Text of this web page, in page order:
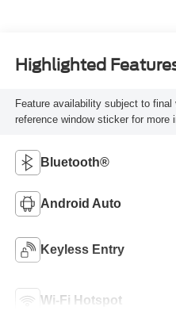
Highlighted
Feature availability subject to
reference window sticker for more
Bluetooth®
Android Auto
Keyless Entry
Wi-Fi Hotspot